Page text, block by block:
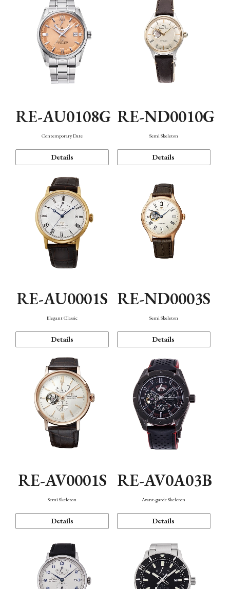
RE-AU0108G
Contemporary Date
Details
RE-ND0010G
Semi Skeleton
Details
RE-AU0001S
Elegant Classic
Details
RE-ND0003S
Semi Skeleton
Details
RE-AV0001S
Semi Skeleton
Details
RE-AV0A03B
Avant-garde Skeleton
Details